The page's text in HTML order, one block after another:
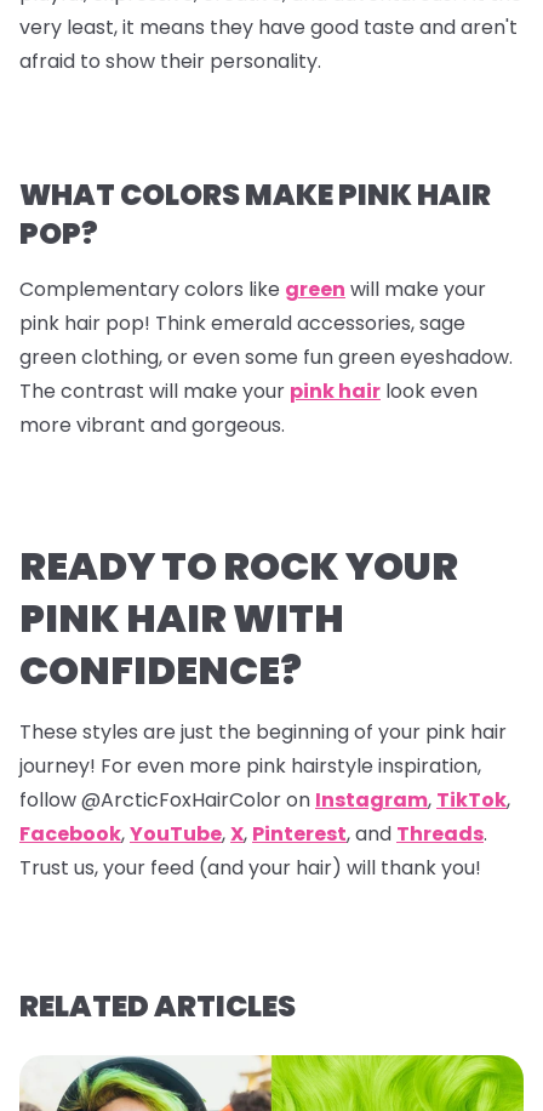
very least, it means they have good taste and aren't
afraid to show their personality.
WHAT COLORS MAKE PINK HAIR
POP?
Complementary colors like green will make your
pink hair pop! Think emerald accessories, sage
green clothing, or even some fun green eyeshadow.
The contrast will make your pink hair look even
more vibrant and gorgeous.
READY TO ROCK YOUR
PINK HAIR WITH
CONFIDENCE?
These styles are just the beginning of your pink hair
journey! For even more pink hairstyle inspiration,
follow @ArcticFoxHairColor on Instagram, TikTok,
Facebook,YouTube,X, Pinterest,and Threads.
Trust us, your feed (and your hair) will thank you!
RELATED ARTICLES